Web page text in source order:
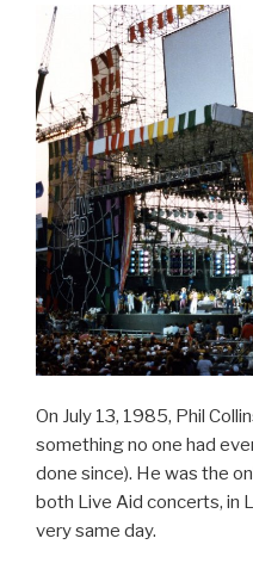
On July 13, 1985, Phil
something no one had
done since). He was the
both Live Aid concerts, in
very same day.